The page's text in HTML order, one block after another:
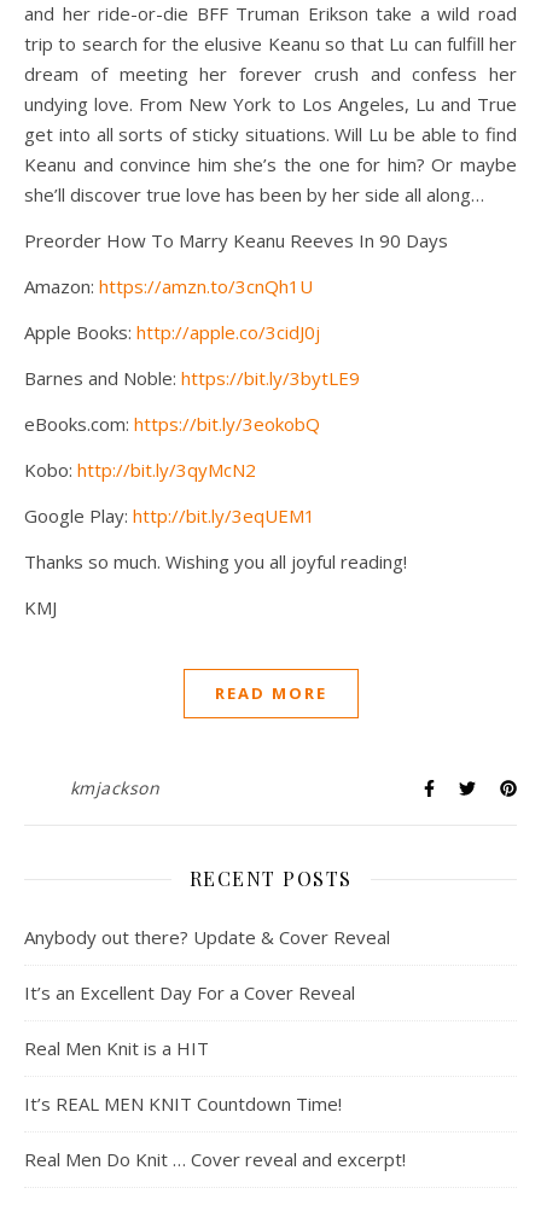
and her ride-or-die BFF Truman Erikson take a wild road
trip to search for the elusive Keanu so that Lu can fulfill her
dream of meeting her forever crush and confess her
undying love. From New York to Los Angeles, Lu and True
get into all sorts of sticky situations. Will Lu be able to find
Keanu and convince him she’s the one for him? Or maybe
she’ll discover true love has been by her side all along…
Preorder How To Marry Keanu Reeves In 90 Days
Amazon: https://amzn.to/3cnQh1U
Apple Books: http://apple.co/3cidJ0j
Barnes and Noble: https://bit.ly/3bytLE9
eBooks.com: https://bit.ly/3eokobQ
Kobo: http://bit.ly/3qyMcN2
Google Play: http://bit.ly/3eqUEM1
Thanks so much. Wishing you all joyful reading!
KMJ
READ MORE
kmjackson
RECENT POSTS
Anybody out there? Update & Cover Reveal
It’s an Excellent Day For a Cover Reveal
Real Men Knit is a HIT
It’s REAL MEN KNIT Countdown Time!
Real Men Do Knit … Cover reveal and excerpt!